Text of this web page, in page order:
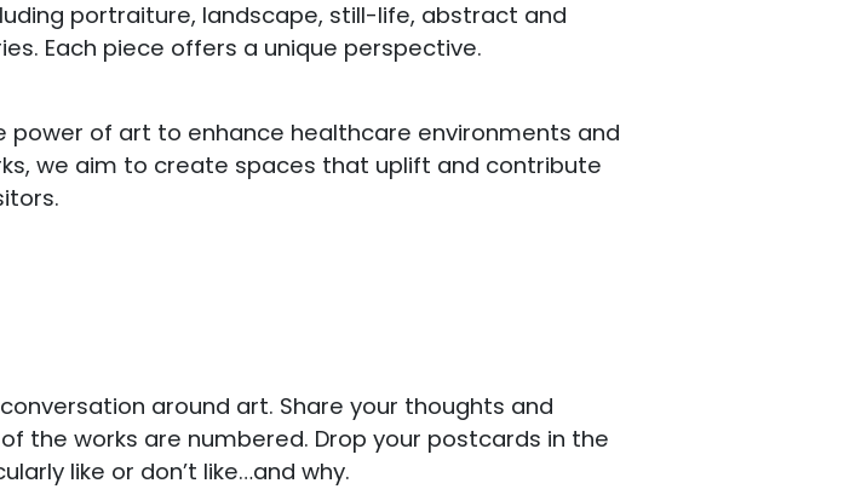
portraiture, landscape, still-life, abstract and
Each piece offers a unique perspective.
of art to enhance healthcare environments and
we aim to create spaces that uplift and contribute
around art. Share your thoughts and
the works are numbered. Drop your postcards in the
like or don’t like…and why.